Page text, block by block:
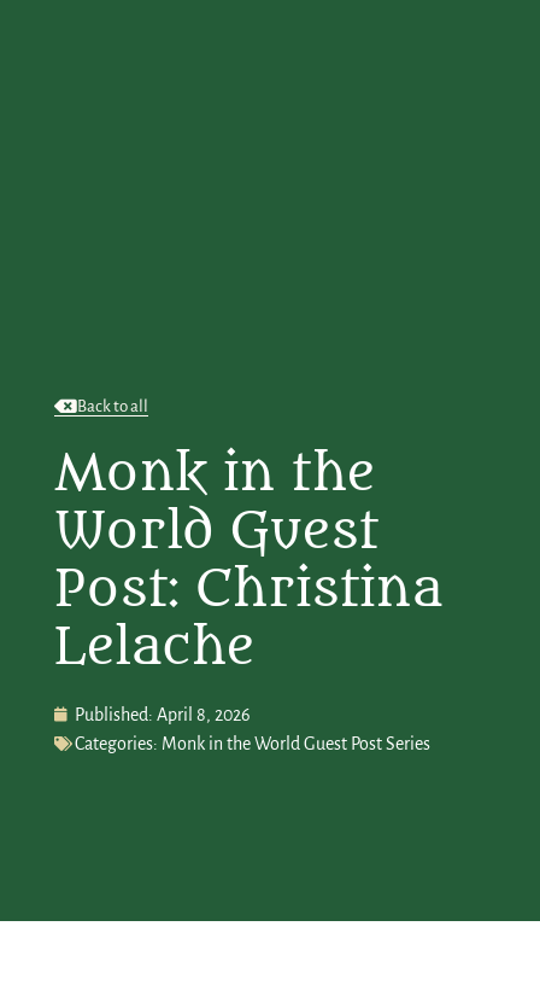
Back to all
Monk in the
World Guest
Post: Christina
Lelache
Published: April 8, 2026
Categories: Monk in the World Guest Post Series